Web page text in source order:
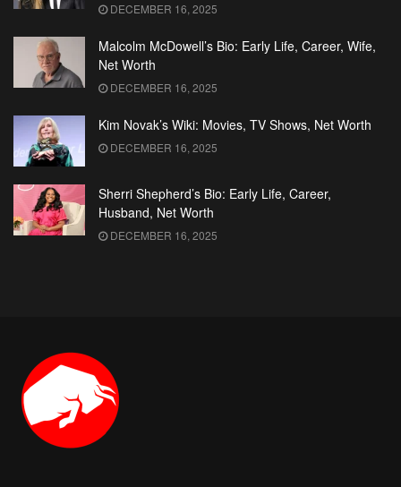
DECEMBER 16, 2025
Malcolm McDowell’s Bio: Early Life, Career, Wife,
Net Worth
DECEMBER 16, 2025
Kim Novak’s Wiki: Movies, TV Shows, Net Worth
DECEMBER 16, 2025
Sherri Shepherd’s Bio: Early Life, Career,
Husband, Net Worth
DECEMBER 16, 2025